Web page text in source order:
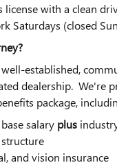
license with a clean
Saturdays (closed
well-established,
dealership. We're
package,
salary plus
and vision insurance